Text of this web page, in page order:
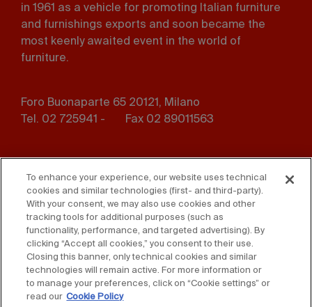
in 1961 as a vehicle for promoting Italian furniture
and furnishings exports and soon became the
most keenly awaited event in the world of
furniture.
Foro Buonaparte 65 20121, Milano
Tel. 02 725941 -
Fax 02 89011563
menu
Whistleblowing Privacy
Disclaimer D. Lgs. 231/01
Cookies Accessibility Statement
Sales Conditions
To enhance your experience, our website uses technical
cookies and similar technologies (first- and third-party).
With your consent, we may also use cookies and other
tracking tools for additional purposes (such as
functionality, performance, and targeted advertising). By
clicking “Accept all cookies,” you consent to their use.
Closing this banner, only technical cookies and similar
technologies will remain active. For more information or
to manage your preferences, click on “Cookie settings” or
read our Cookie Policy